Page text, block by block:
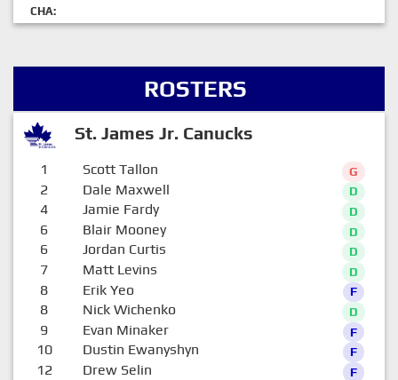
CHA:
ROSTERS
St. James Jr. Canucks
1 Scott Tallon G
2 Dale Maxwell D
4 Jamie Fardy D
6 Blair Mooney D
6 Jordan Curtis D
7 Matt Levins D
8 Erik Yeo F
8 Nick Wichenko D
9 Evan Minaker F
10 Dustin Ewanyshyn F
12 Drew Selin F